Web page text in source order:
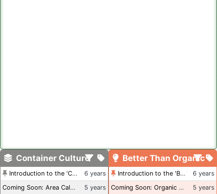
Container Culture
Introduction to the 'Container Culture' Blog
6 years
Coming Soon: Area Calculations
5 years
Better Than Organic
Introduction to the 'Better Than Organic' Blog
6 years
Coming Soon: Organic Certification + Hydroponics
5 years